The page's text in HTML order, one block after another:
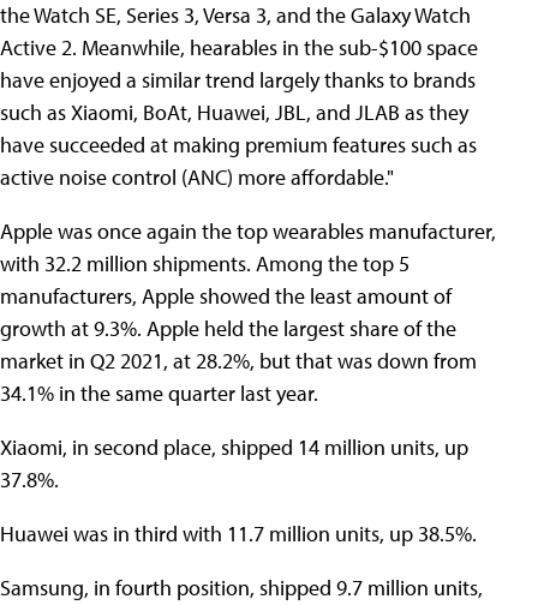
the Watch SE, Series 3, Versa 3, and the Galaxy Watch
Active 2. Meanwhile, hearables in the sub-$100 space
have enjoyed a similar trend largely thanks to brands
such as Xiaomi, BoAt, Huawei, JBL, and JLAB as they
have succeeded at making premium features such as
active noise control (ANC) more affordable."
Apple was once again the top wearables manufacturer,
with 32.2 million shipments. Among the top 5
manufacturers, Apple showed the least amount of
growth at 9.3%. Apple held the largest share of the
market in Q2 2021, at 28.2%, but that was down from
34.1% in the same quarter last year.
Xiaomi, in second place, shipped 14 million units, up
37.8%.
Huawei was in third with 11.7 million units, up 38.5%.
Samsung, in fourth position, shipped 9.7 million units,